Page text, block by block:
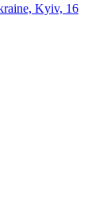
Kyiv, 16